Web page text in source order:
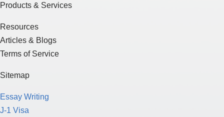
Products & Services
Resources
Articles & Blogs
Terms of Service
Sitemap
Essay Writing
J-1 Visa